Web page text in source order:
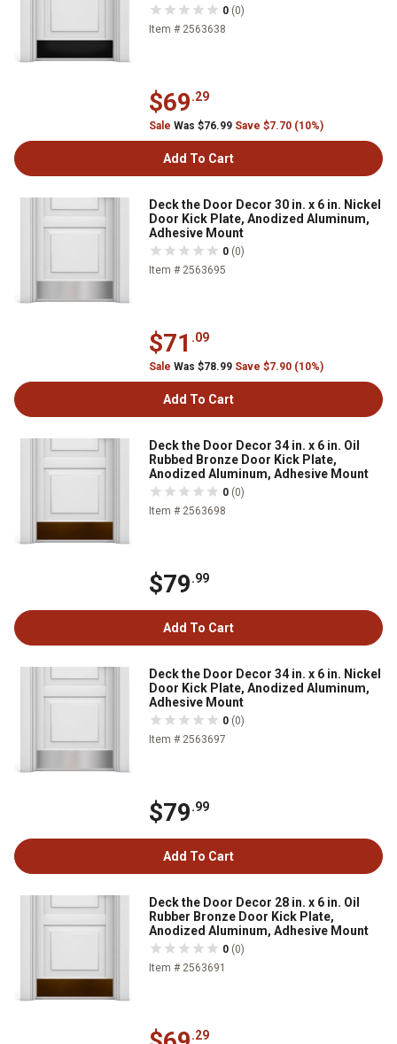
0 (0)
Item # 2563638
$69.29
Sale Was $76.99 Save $7.70 (10%)
Add To Cart
Deck the Door Decor 30 in. x 6 in. Nickel
Door Kick Plate, Anodized Aluminum,
Adhesive Mount
0 (0)
Item # 2563695
$71 .09
Sale Was $78.99 Save $7.90 (10%)
Add To Cart
Deck the Door Decor 34 in. x 6 in. Oil
Rubbed Bronze Door Kick Plate,
Anodized Aluminum, Adhesive Mount
0 (0)
Item # 2563698
$79.99
Add To Cart
Deck the Door Decor 34 in. x 6 in. Nickel
Door Kick Plate, Anodized Aluminum,
Adhesive Mount
0 (0)
Item # 2563697
$79.99
Add To Cart
Deck the Door Decor 28 in. x 6 in. Oil
Rubber Bronze Door Kick Plate,
Anodized Aluminum, Adhesive Mount
0 (0)
Item # 2563691
.29